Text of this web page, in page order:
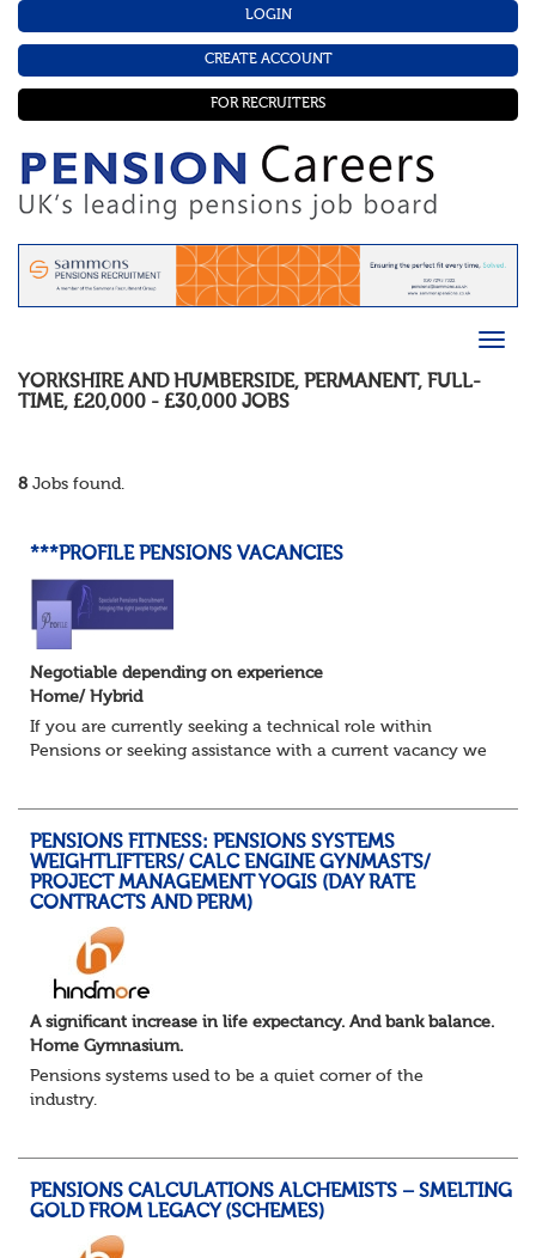
LOGIN
CREATE ACCOUNT
FOR RECRUITERS
YORKSHIRE AND HUMBERSIDE, PERMANENT, FULL-
TIME, £20,000 - £30,000 JOBS
8 Jobs found.
***PROFILE PENSIONS VACANCIES
Negotiable depending on experience
Home/ Hybrid
If you are currently seeking a technical role within
Pensions or seeking assistance with a current vacancy we
PENSIONS FITNESS: PENSIONS SYSTEMS
WEIGHTLIFTERS/ CALC ENGINE GYNMASTS/
PROJECT MANAGEMENT YOGIS (DAY RATE
CONTRACTS AND PERM)
A significant increase in life expectancy. And bank balance.
Home Gymnasium.
Pensions systems used to be a quiet corner of the
industry.
PENSIONS CALCULATIONS ALCHEMISTS – SMELTING
GOLD FROM LEGACY (SCHEMES)